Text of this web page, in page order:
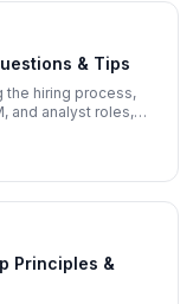
& Tips
the hiring process,
and analyst roles,
Principles &